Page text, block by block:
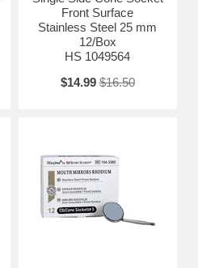
Front Surface
Stainless Steel 25 mm
12/Box
HS 1049564
$14.99 $16.50